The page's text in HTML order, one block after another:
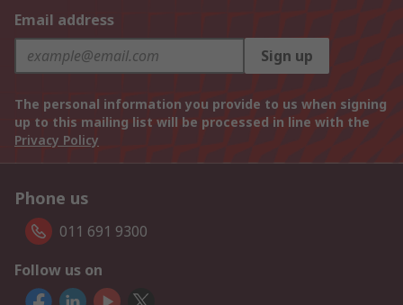
Email address
Sign up
The personal information you provide to us when signing
up to this mailing list will be processed in line with the
Privacy Policy
Phone us
011 691 9300
Follow us on